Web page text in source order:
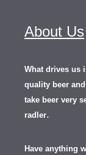
About Us
What drives us
quality beer
take beer very
radler.
Have anything